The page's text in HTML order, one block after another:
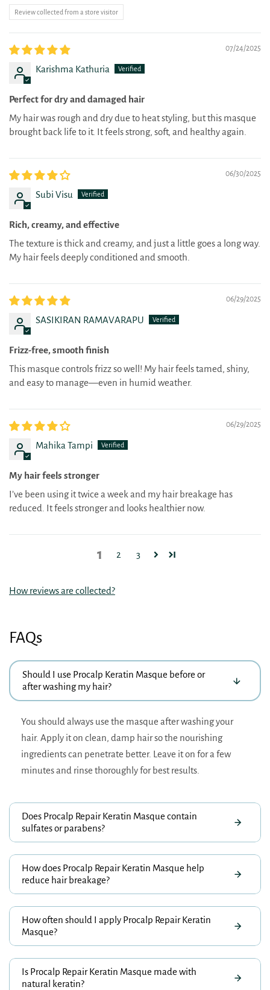
Review collected from a store visitor
07/24/2025
Karishma Kathuria
Perfect for dry and damaged hair
My hair was rough and dry due to heat styling, but this masque
brought back life to it. It feels strong, soft, and healthy again.
06/30/2025
Subi Visu
Rich, creamy, and effective
The texture is thick and creamy, and just a little goes a long way.
My hair feels deeply conditioned and smooth.
06/29/2025
SASIKIRAN RAMAVARAPU
Frizz-free, smooth finish
This masque controls frizz so well! My hair feels tamed, shiny,
and easy to manage—even in humid weather.
06/29/2025
Mahika Tampi
My hair feels stronger
I’ve been using it twice a week and my hair breakage has
reduced. It feels stronger and looks healthier now.
1 2 3
How reviews are collected?
FAQs
Should I use Procalp Keratin Masque before or
after washing my hair?
You should always use the masque after washing your
hair. Apply it on clean, damp hair so the nourishing
ingredients can penetrate better. Leave it on for a few
minutes and rinse thoroughly for best results.
Does Procalp Repair Keratin Masque contain
sulfates or parabens?
How does Procalp Repair Keratin Masque help
reduce hair breakage?
How often should I apply Procalp Repair Keratin
Masque?
Is Procalp Repair Keratin Masque made with
natural keratin?